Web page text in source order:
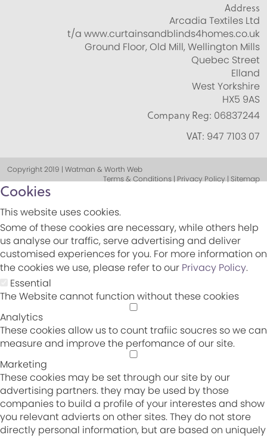
Address
Arcadia Textiles Ltd
t/a www.curtainsandblinds4homes.co.uk
Ground Floor, Old Mill, Wellington Mills
Quebec Street
Elland
West Yorkshire
HX5 9AS
Company Reg: 06837244
VAT: 947 7103 07
Copyright 2019 | Watman & Worth Web
Terms & Conditions | Privacy Policy | Sitemap
Cookies
This website uses cookies.
Some of these cookies are necessary, while others help
us analyse our traffic, serve advertising and deliver
customised experiences for you. For more information on
the cookies we use, please refer to our Privacy Policy.
Essential
The Website cannot function without these cookies
Analytics
These cookies allow us to count trafiic soucres so we can
measure and improve the perfomance of our site.
Marketing
These cookies may be set through our site by our
advertising partners. they may be used by those
companies to build a profile of your interestes and show
you relevant advierts on other sites. They do not store
directly personal information, but are based on uniquely